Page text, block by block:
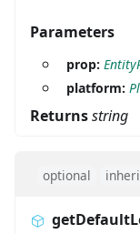
Parameters
prop:
platform:
Returnsstring
optional